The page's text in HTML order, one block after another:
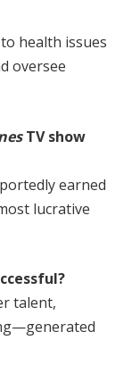
health issues
oversee
TV show
earned
lucrative
talent,